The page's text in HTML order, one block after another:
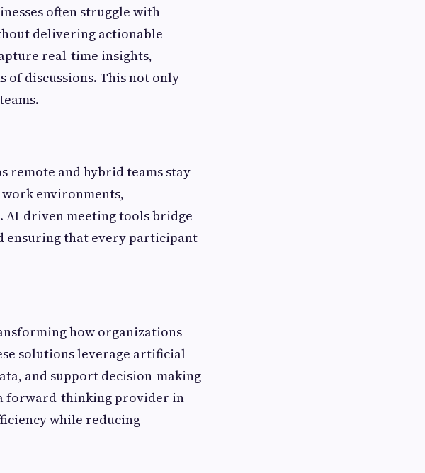
often struggle with
delivering actionable
real-time insights,
of discussions. This not only
remote and hybrid teams stay
environments,
AI-driven meeting tools bridge
ensuring that every participant
how organizations
solutions leverage artificial
and support decision-making
forward-thinking provider in
while reducing